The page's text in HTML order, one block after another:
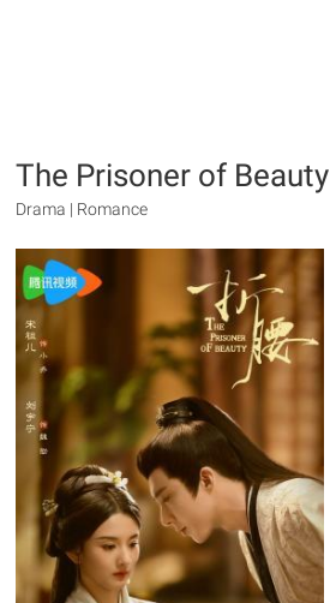
The Prisoner of Beauty
Drama | Romance